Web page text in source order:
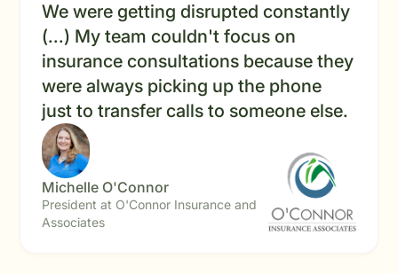
We were getting disrupted constantly
(...) My team couldn't focus on
insurance consultations because they
were always picking up the phone
just to transfer calls to someone else.
Michelle O'Connor
President at O'Connor Insurance and
Associates